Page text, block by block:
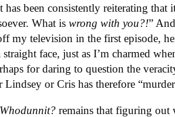
has been consistently reiterating that
What iswrong with you?!”
my television in the first episode,
face, just as I’m charmed
for daring to question the
or Cris has therefore
Whodunnit? remains that figuring out